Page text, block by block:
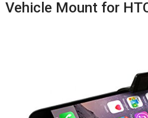
Vehicle Mount for